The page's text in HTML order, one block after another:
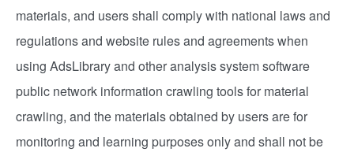
materials, and users shall comply with national laws and
regulations and website rules and agreements when
using AdsLibrary and other analysis system software
public network information crawling tools for material
crawling, and the materials obtained by users are for
monitoring and learning purposes only and shall not be